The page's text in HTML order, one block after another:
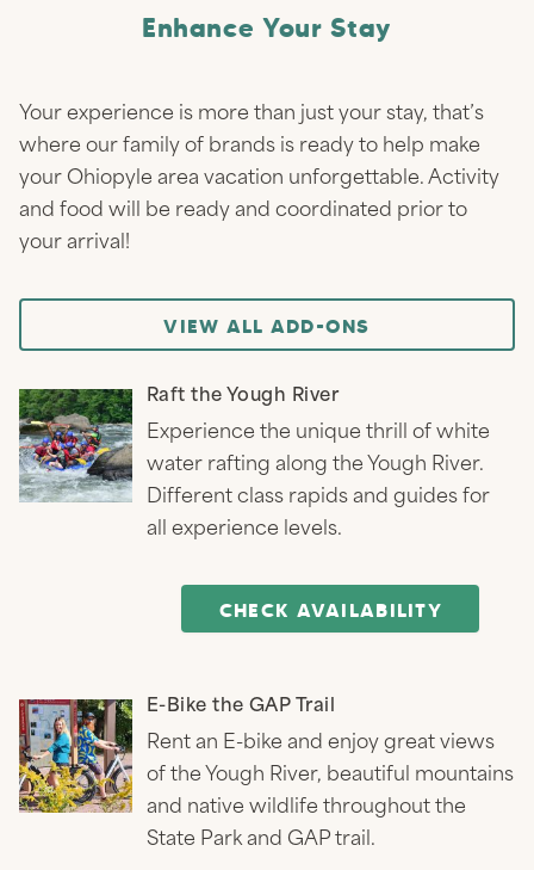
Enhance Your Stay
Your experience is more than just your stay, that’s
where our family of brands is ready to help make
your Ohiopyle area vacation unforgettable. Activity
and food will be ready and coordinated prior to
your arrival!
VIEW ALL ADD-ONS
Raft the Yough River
Experience the unique thrill of white
water rafting along the Yough River.
Different class rapids and guides for
all experience levels.
CHECK AVAILABILITY
E-Bike the GAP Trail
Rent an E-bike and enjoy great views
of the Yough River, beautiful mountains
and native wildlife throughout the
State Park and GAP trail.